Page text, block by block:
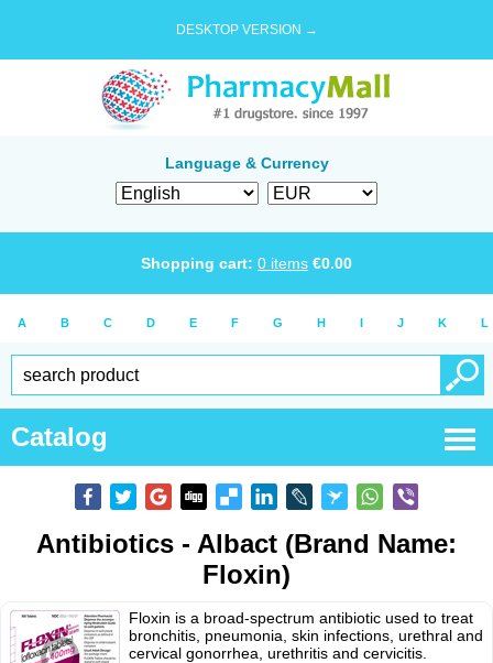
DESKTOP VERSION →
Language & Currency
Shopping cart: 0 items €0.00
A B C D E F G H I J K L
Catalog
Antibiotics - Albact (Brand Name:
Floxin)
Floxin is a broad-spectrum antibiotic used to treat
bronchitis, pneumonia, skin infections, urethral and
cervical gonorrhea, urethritis and cervicitis.